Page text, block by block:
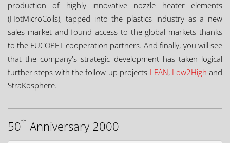
production of highly innovative nozzle heater elements
(HotMicroCoils), tapped into the plastics industry as a new
sales market and found access to the global markets thanks
to the EUCOPET cooperation partners. And finally, you will see
that the company's strategic development has taken logical
further steps with the follow-up projects LEAN, Low2High and
StraKosphere.
50th Anniversary 2000